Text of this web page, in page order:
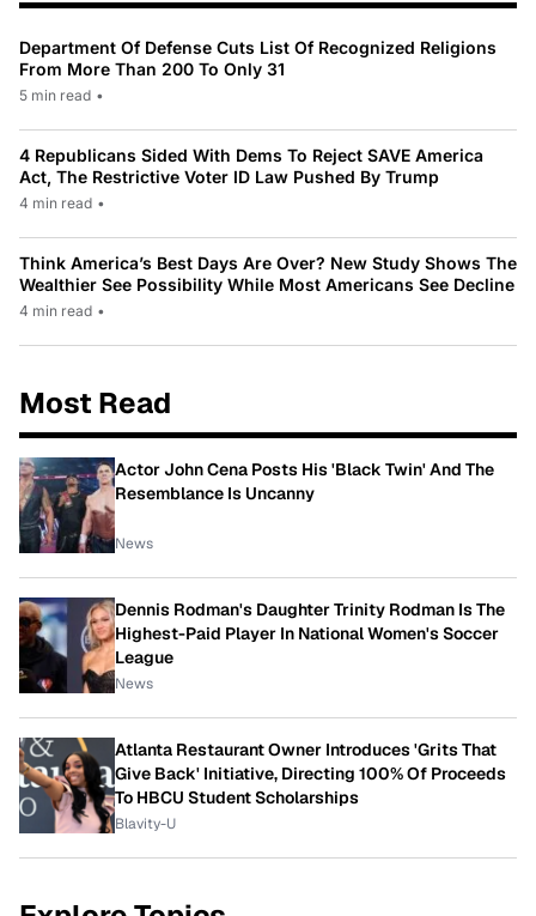
Department Of Defense Cuts List Of Recognized Religions
From More Than 200 To Only 31
5 min read •
4 Republicans Sided With Dems To Reject SAVE America
Act, The Restrictive Voter ID Law Pushed By Trump
4 min read •
Think America’s Best Days Are Over? New Study Shows The
Wealthier See Possibility While Most Americans See Decline
4 min read •
Most Read
Actor John Cena Posts His 'Black Twin' And The
Resemblance Is Uncanny
News
Dennis Rodman's Daughter Trinity Rodman Is The
Highest-Paid Player In National Women's Soccer
League
News
Atlanta Restaurant Owner Introduces 'Grits That
Give Back' Initiative, Directing 100% Of Proceeds
To HBCU Student Scholarships
Blavity-U